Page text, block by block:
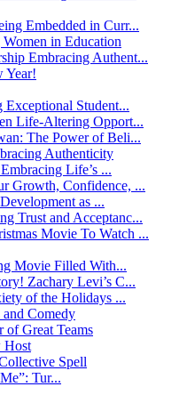
Embedded in Curr...
in Education
Embracing Authent...
Year!
Student...
Life-Altering Opport...
The Power of Beli...
Authenticity
Life’s ...
Growth, Confidence, ...
as ...
Trust and Acceptanc...
Movie To Watch ...
Movie Filled With...
Zachary Levi’s C...
of the Holidays ...
Comedy
Great Teams
Host
Spell
Tur...